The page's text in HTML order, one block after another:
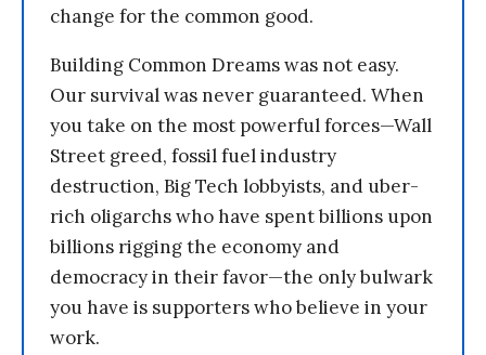
change for the common good.
Building Common Dreams was not easy.
Our survival was never guaranteed. When
you take on the most powerful forces—Wall
Street greed, fossil fuel industry
destruction, Big Tech lobbyists, and uber-
rich oligarchs who have spent billions upon
billions rigging the economy and
democracy in their favor—the only bulwark
you have is supporters who believe in your
work.